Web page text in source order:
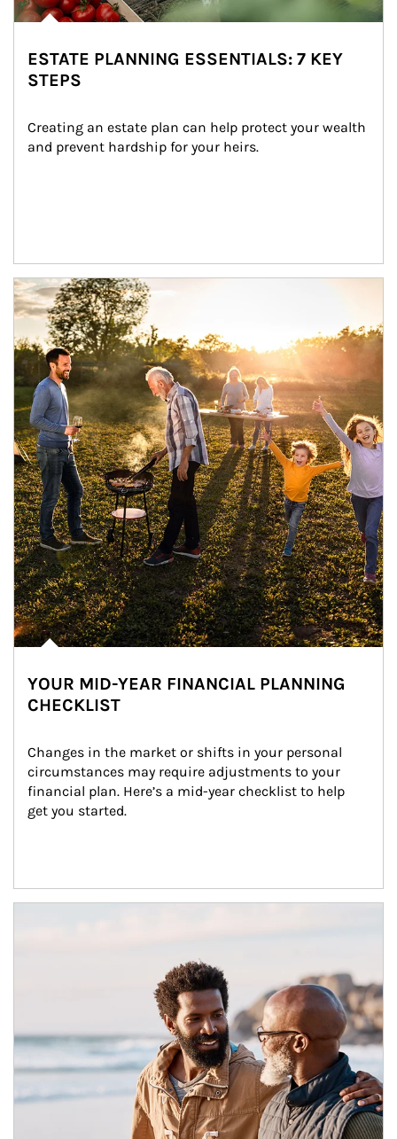
ESTATE PLANNING ESSENTIALS: 7 KEY
STEPS
Creating an estate plan can help protect your wealth
and prevent hardship for your heirs.
Article Image
YOUR MID-YEAR FINANCIAL PLANNING
CHECKLIST
Changes in the market or shifts in your personal
circumstances may require adjustments to your
financial plan. Here’s a mid-year checklist to help
get you started.